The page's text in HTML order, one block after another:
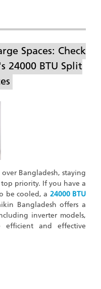
Spaces: Check
24000 BTU Split
Bangladesh, staying
priority. If you have a
be cooled, a 24000 BTU
Bangladesh offers a
inverter models,
and effective